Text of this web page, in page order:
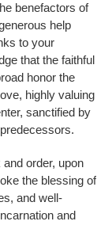
benefactors of
help
to your
that the faithful
honor the
highly valuing
sanctified by
order, upon
the blessing of
and well-
and